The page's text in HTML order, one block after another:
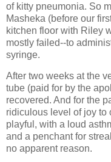
of kitty pneumonia. So
Masheka (before our
kitchen floor with Riley
mostly failed--to
syringe.
After two weeks at the
tube (paid for by the
recovered. And for the
ridiculous level of joy to
playful, with a loud
and a penchant for
no apparent reason.